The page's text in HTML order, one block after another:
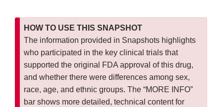
HOW TO USE THIS SNAPSHOT
The information provided in Snapshots highlights
who participated in the key clinical trials that
supported the original FDA approval of this drug,
and whether there were differences among sex,
race, age, and ethnic groups. The “MORE INFO”
bar shows more detailed, technical content for